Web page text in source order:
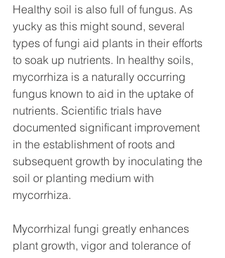
Healthy soil is also full of fungus. As
yucky as this might sound, several
types of fungi aid plants in their efforts
to soak up nutrients. In healthy soils,
mycorrhiza is a naturally occurring
fungus known to aid in the uptake of
nutrients. Scientific trials have
documented significant improvement
in the establishment of roots and
subsequent growth by inoculating the
soil or planting medium with
mycorrhiza.
Mycorrhizal fungi greatly enhances
plant growth, vigor and tolerance of